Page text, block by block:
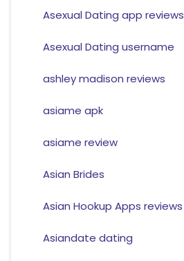
Asexual Dating app reviews
Asexual Dating username
ashley madison reviews
asiame apk
asiame review
Asian Brides
Asian Hookup Apps reviews
Asiandate dating